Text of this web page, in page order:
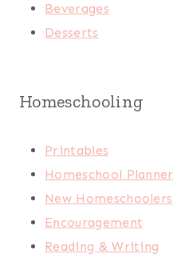
Beverages
Desserts
Homeschooling
Printables
Homeschool Planner
New Homeschoolers
Encouragement
Reading & Writing